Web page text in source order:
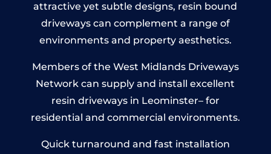
attractive yet subtle designs, resin bound
driveways can complement a range of
environments and property aesthetics.
Members of the West Midlands Driveways
Network can supply and install excellent
resin driveways in Leominster– for
residential and commercial environments.
Quick turnaround and fast installation